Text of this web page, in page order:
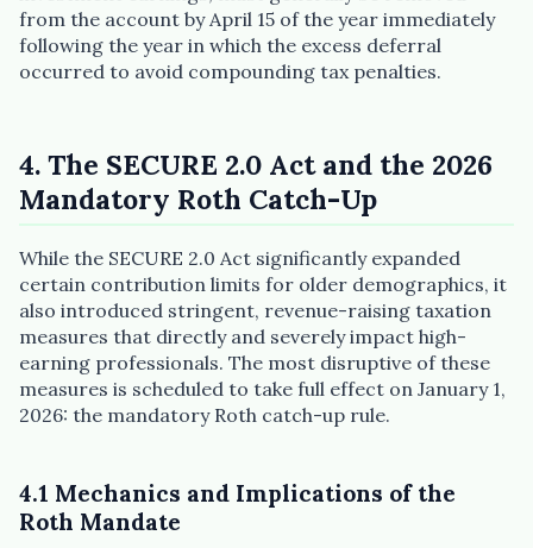
from the account by April 15 of the year immediately
following the year in which the excess deferral
occurred to avoid compounding tax penalties.
4. The SECURE 2.0 Act and the 2026
Mandatory Roth Catch-Up
While the SECURE 2.0 Act significantly expanded
certain contribution limits for older demographics, it
also introduced stringent, revenue-raising taxation
measures that directly and severely impact high-
earning professionals. The most disruptive of these
measures is scheduled to take full effect on January 1,
2026: the mandatory Roth catch-up rule.
4.1 Mechanics and Implications of the
Roth Mandate